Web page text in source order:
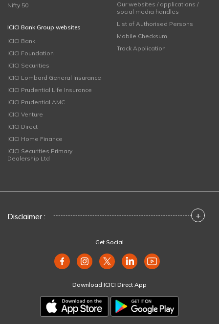
Nifty 50
ICICI Bank Group websites
ICICI Bank
ICICI Foundation
ICICI Securities
ICICI Lombard General Insurance
ICICI Prudential Life Insurance
ICICI Prudential AMC
ICICI Venture
ICICI Direct
ICICI Home Finance
ICICI Securities Primary
Dealership Ltd
Our websites / applications /
social media handles
List of Authorised Persons
Mobile Checksum
Track Application
Disclaimer : +
Get Social
Download ICICI Direct App